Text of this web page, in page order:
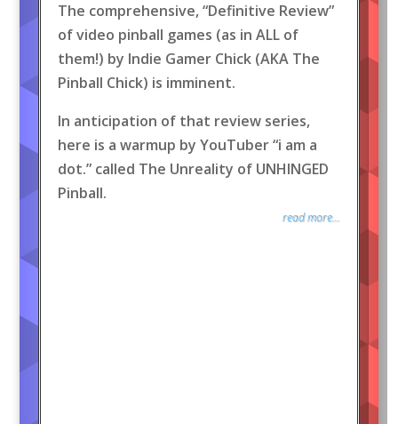
The comprehensive, “Definitive Review”
of video pinball games (as in ALL of
them!) by Indie Gamer Chick (AKA The
Pinball Chick) is imminent.
In anticipation of that review series,
here is a warmup by YouTuber “i am a
dot.” called The Unreality of UNHINGED
Pinball.
read more...